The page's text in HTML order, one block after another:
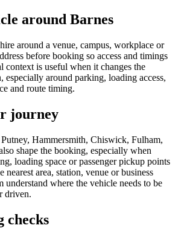
around Barnes
around a venue, campus, workplace or
before booking so access and timings
context is useful when it changes the
especially around parking, loading access,
and route timing.
journey
Putney, Hammersmith, Chiswick, Fulham,
shape the booking, especially when
loading space or passenger pickup points
nearest area, station, venue or business
understand where the vehicle needs to be
driven.
checks